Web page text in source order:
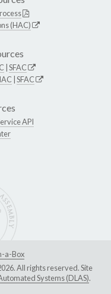
(HAC)
SFAC
SFAC
API
a-Box
All rights reserved. Site
Systems (DLAS).